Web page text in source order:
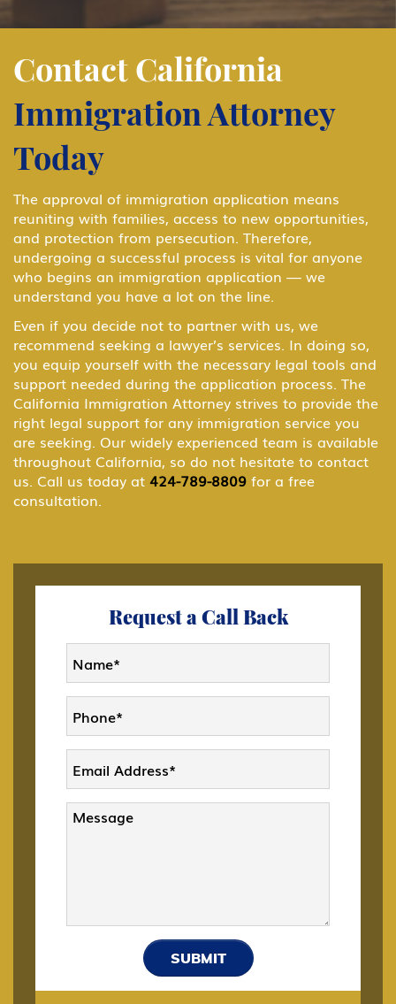
B-1 Athlete, amateur or professional
B-1 Domestic Employee or Nanny
B-2 Medical Treatment
BCC Border Crossing Card: Mexico
Business & Investor Visas
Citizenship
CW-1 CNMI Only Transitional Worker
D Crewmember
E-2 Investment Visa
Contact California
Immigration Attorney
Today
The approval of immigration application means
reuniting with families, access to new opportunities,
and protection from persecution. Therefore,
undergoing a successful process is vital for anyone
who begins an immigration application — we
understand you have a lot on the line.
Even if you decide not to partner with us, we
recommend seeking a lawyer’s services. In doing so,
you equip yourself with the necessary legal tools and
support needed during the application process. The
California Immigration Attorney strives to provide the
right legal support for any immigration service you
are seeking. Our widely experienced team is available
throughout California, so do not hesitate to contact
us. Call us today at 424-789-8809 for a free
consultation.
Request a Call Back
SUBMIT